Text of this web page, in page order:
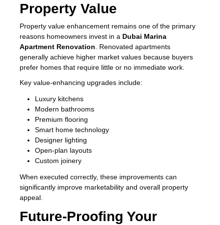
Property Value
Property value enhancement remains one of the primary
reasons homeowners invest in a Dubai Marina
Apartment Renovation . Renovated apartments
generally achieve higher market values because buyers
prefer homes that require little or no immediate work.
Key value-enhancing upgrades include:
Luxury kitchens
Modern bathrooms
Premium flooring
Smart home technology
Designer lighting
Open-plan layouts
Custom joinery
When executed correctly, these improvements can
significantly improve marketability and overall property
appeal.
Future-Proofing Your